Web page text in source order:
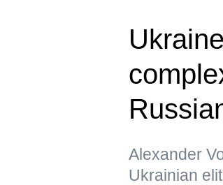
Alexander
Ukrainian